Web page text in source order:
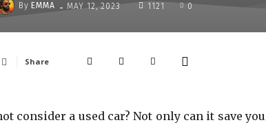
By EMMA - MAY 12, 2023 1121 0
Share
consider a used car? Not only can it save you